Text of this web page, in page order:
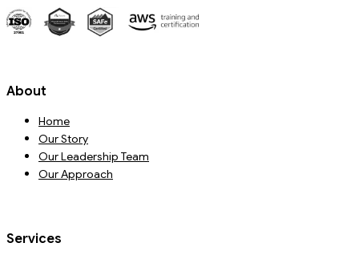
About
Home
Our Story
Our Leadership Team
Our Approach
Services